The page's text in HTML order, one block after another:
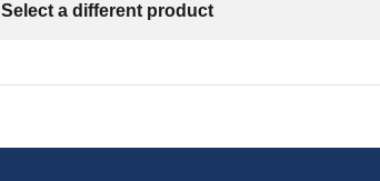
Select a different product